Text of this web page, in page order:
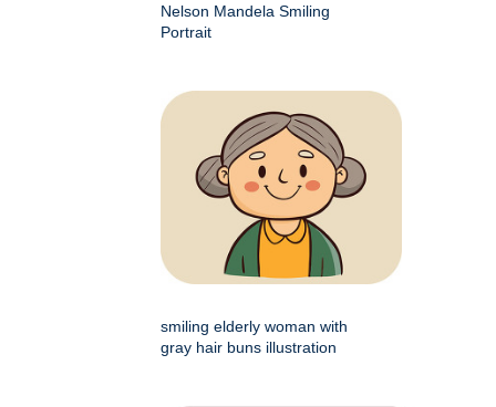
Nelson Mandela Smiling
Portrait
smiling elderly woman with
gray hair buns illustration